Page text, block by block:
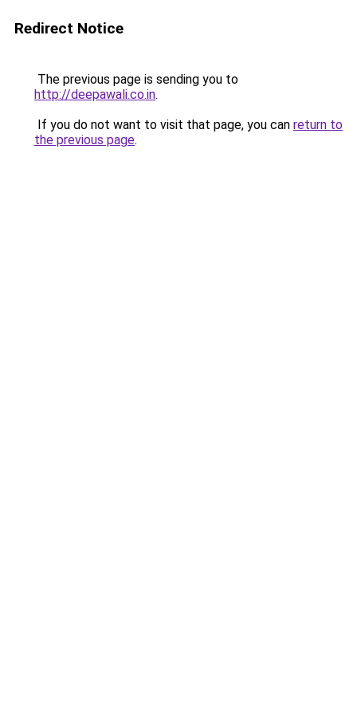
Redirect Notice
The previous page is sending you to
http://deepawali.co.in.
If you do not want to visit that page, you can return to
the previous page.